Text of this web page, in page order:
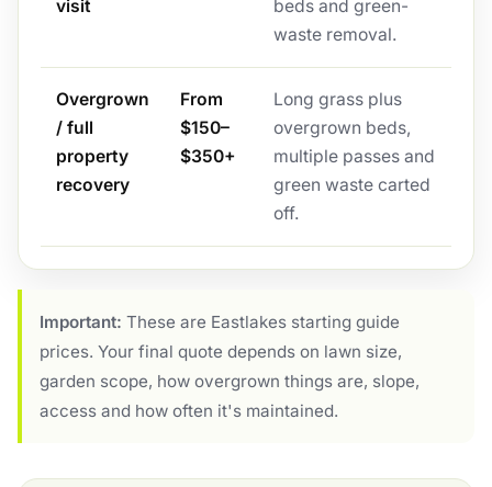
visit
beds and green-
waste removal.
Overgrown
/ full
property
recovery
From
$150–
$350+
Long grass plus
overgrown beds,
multiple passes and
green waste carted
off.
Important: These are Eastlakes starting guide
prices. Your final quote depends on lawn size,
garden scope, how overgrown things are, slope,
access and how often it's maintained.